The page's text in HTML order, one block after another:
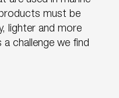
must be
lighter and more
a challenge we find